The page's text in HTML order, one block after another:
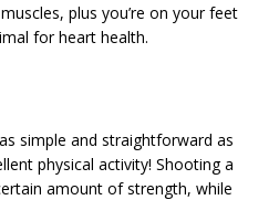
plus you’re on your feet
for heart health.
simple and straightforward as
physical activity! Shooting a
amount of strength, while